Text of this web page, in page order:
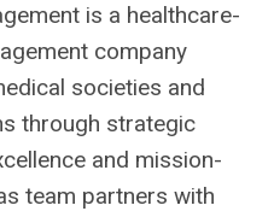
is a healthcare-
company
societies and
through strategic
and mission-
team partners with